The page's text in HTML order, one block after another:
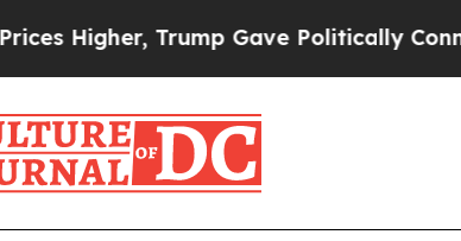
Trump Gave Politically